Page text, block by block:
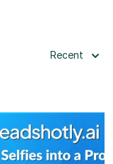
Recent